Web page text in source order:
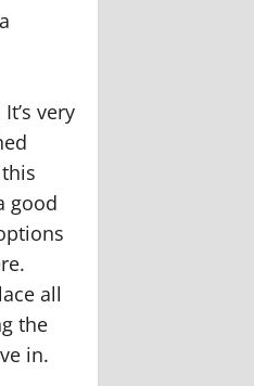
very
good
all
the
in.